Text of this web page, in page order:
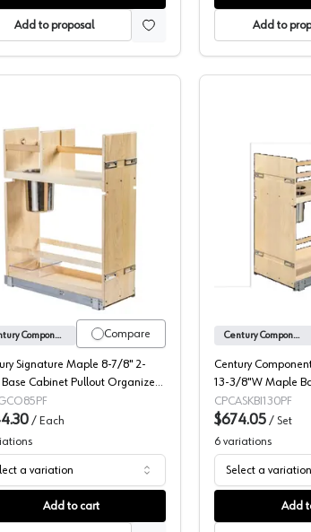
Add to proposal Add to
Century Components Signature Series
Compare
Century Components
Signature Maple 8-7/8" 2-
Base Cabinet Pullout Organizer
Close Slides, SIGCO85PF
/ Each
a variation
Add to cart
Century Components
Century
13-3/8"W Maple
Out with Knife
Full extension
CPCASKBI130PF
$674.05 / Set
6 variations
Select a variation
Add